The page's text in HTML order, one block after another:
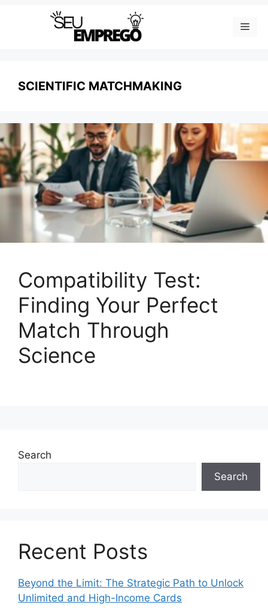
SCIENTIFIC MATCHMAKING
Compatibility Test:
Finding Your Perfect
Match Through
Science
Search
Search
Recent Posts
Beyond the Limit: The Strategic Path to Unlock
Unlimited and High-Income Cards